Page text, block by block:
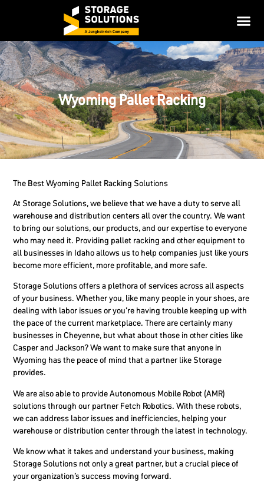
Wyoming Pallet Racking
The Best Wyoming Pallet Racking Solutions
At Storage Solutions, we believe that we have a duty to serve all
warehouse and distribution centers all over the country. We want
to bring our solutions, our products, and our expertise to everyone
who may need it. Providing pallet racking and other equipment to
all businesses in Idaho allows us to help companies just like yours
become more efficient, more profitable, and more safe.
Storage Solutions offers a plethora of services across all aspects
of your business. Whether you, like many people in your shoes, are
dealing with labor issues or you’re having trouble keeping up with
the pace of the current marketplace. There are certainly many
businesses in Cheyenne, but what about those in other cities like
Casper and Jackson? We want to make sure that anyone in
Wyoming has the peace of mind that a partner like Storage
provides.
We are also able to provide Autonomous Mobile Robot (AMR)
solutions through our partner Fetch Robotics. With these robots,
we can address labor issues and inefficiencies, helping your
warehouse or distribution center through the latest in technology.
We know what it takes and understand your business, making
Storage Solutions not only a great partner, but a crucial piece of
your organization’s success moving forward.